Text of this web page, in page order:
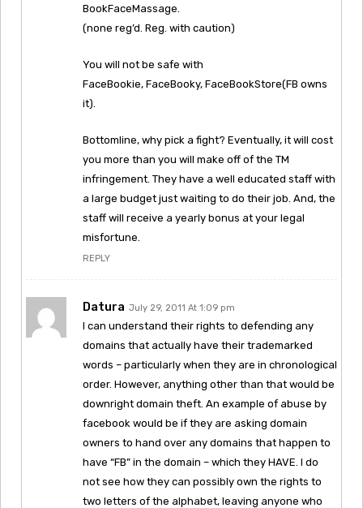
BookFaceMassage.
(none reg’d. Reg. with caution)
You will not be safe with
FaceBookie, FaceBooky, FaceBookStore(FB owns
it).
Bottomline, why pick a fight? Eventually, it will cost
you more than you will make off of the TM
infringement. They have a well educated staff with
a large budget just waiting to do their job. And, the
staff will receive a yearly bonus at your legal
misfortune.
REPLY
Datura July 29, 2011 At 1:09 pm
I can understand their rights to defending any
domains that actually have their trademarked
words – particularly when they are in chronological
order. However, anything other than that would be
downright domain theft. An example of abuse by
facebook would be if they are asking domain
owners to hand over any domains that happen to
have “FB” in the domain – which they HAVE. I do
not see how they can possibly own the rights to
two letters of the alphabet, leaving anyone who